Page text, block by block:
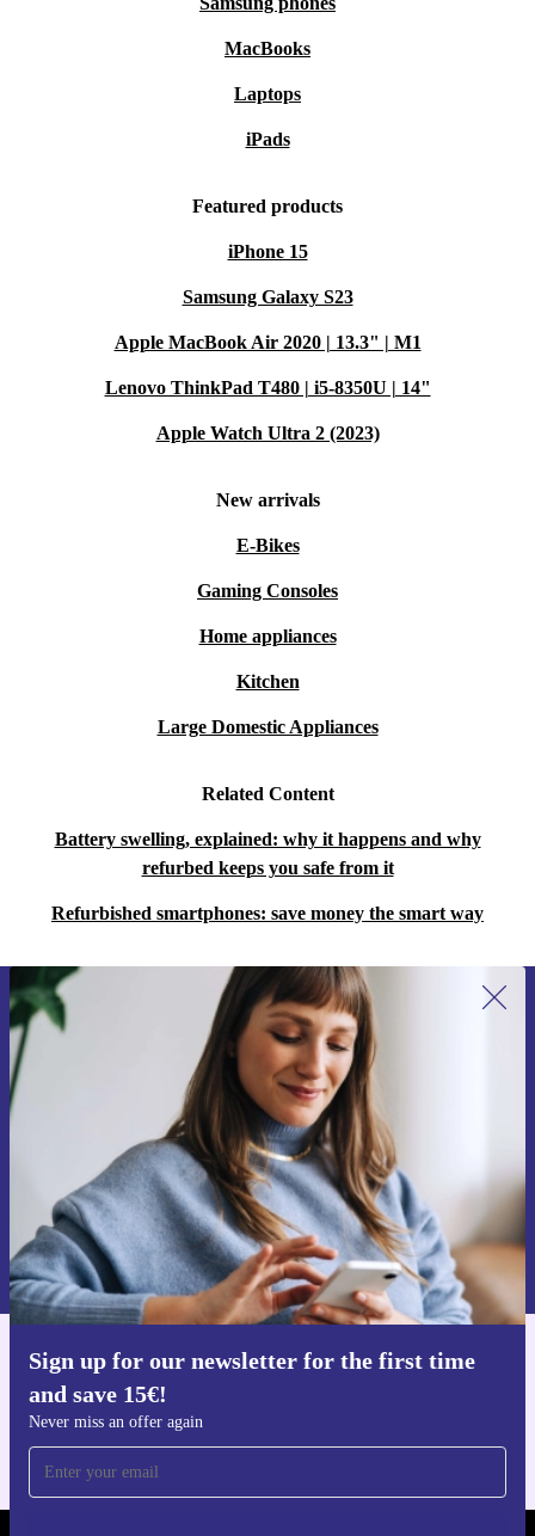
MacBooks
Laptops
iPads
Featured products
iPhone 15
Samsung Galaxy S23
Apple MacBook Air 2020 | 13.3" | M1
Lenovo ThinkPad T480 | i5-8350U | 14"
Apple Watch Ultra 2 (2023)
New arrivals
E-Bikes
Gaming Consoles
Home appliances
Kitchen
Large Domestic Appliances
Related Content
Battery swelling, explained: why it happens and why
refurbed keeps you safe from it
Refurbished smartphones: save money the smart way
Sign up for our newsletter for the first time
and save 15€!
Never miss an offer again
Sign up for our newsletter for the first
time and save 15€!
Never miss an offer again.
Request voucher
Information about the use of personal data can be found in our
Privacy policy .
Get the refurbed app